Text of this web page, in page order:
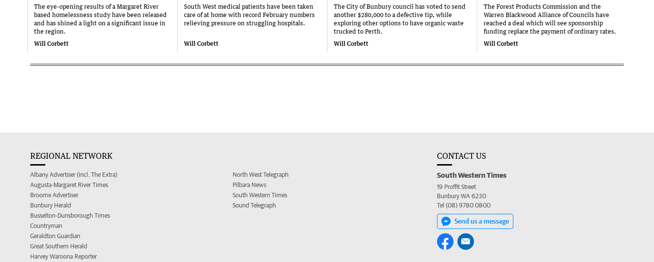
The eye-opening results of a Margaret River
based homelessness study have been released
and has shined a light on a significant issue in
the region.
Will Corbett
South West medical patients have been taken
care of at home with record February numbers
relieving pressure on struggling hospitals.
Will Corbett
The City of Bunbury council has voted to send
another $280,000 to a defective tip, while
exploring other options to have organic waste
trucked to Perth.
Will Corbett
The Forest Products Commission and the
Warren Blackwood Alliance of Councils have
reached a deal which will see sponsorship
funding replace the payment of ordinary rates.
Will Corbett
REGIONAL NETWORK
Albany Advertiser (incl. The Extra)
Augusta-Margaret River Times
Broome Advertiser
Bunbury Herald
Busselton-Dunsborough Times
Countryman
Geraldton Guardian
Great Southern Herald
Harvey Waroona Reporter
North West Telegraph
Pilbara News
South Western Times
Sound Telegraph
CONTACT US
South Western Times
19 Proffit Street
Bunbury WA 6230
Tel (08) 9780 0800
Send us a message